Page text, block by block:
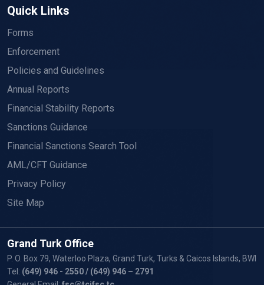
Quick Links
Forms
Enforcement
Policies and Guidelines
Annual Reports
Financial Stability Reports
Sanctions Guidance
Financial Sanctions Search Tool
AML/CFT Guidance
Privacy Policy
Site Map
Grand Turk Office
P. O. Box 79, Waterloo Plaza, Grand Turk, Turks & Caicos Islands, BWI
Tel: (649) 946 - 2550/ (649) 946 – 2791